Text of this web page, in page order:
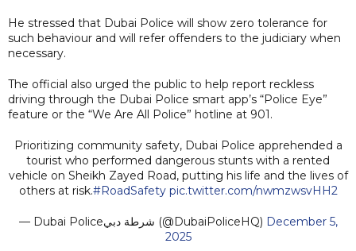
He stressed that Dubai Police will show zero tolerance for
such behaviour and will refer offenders to the judiciary when
necessary.
The official also urged the public to help report reckless
driving through the Dubai Police smart app’s “Police Eye”
feature or the “We Are All Police” hotline at 901.
Prioritizing community safety, Dubai Police apprehended a
tourist who performed dangerous stunts with a rented
vehicle on Sheikh Zayed Road, putting his life and the lives of
others at risk.#RoadSafety pic.twitter.com/nwmzwsvHH2
— Dubai Policeشرطة دبي (@DubaiPoliceHQ) December 5,
2025